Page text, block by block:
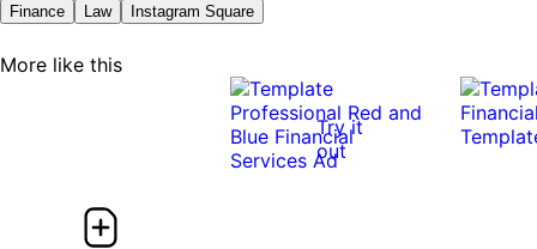
Finance Law Instagram Square
More like this
Try it
out